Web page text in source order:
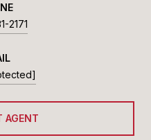
2171
AGENT